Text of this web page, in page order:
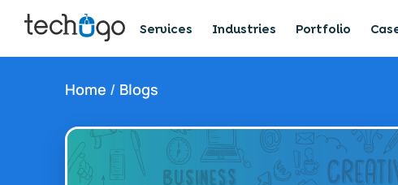
Services Industries Portfolio
Home / Blogs